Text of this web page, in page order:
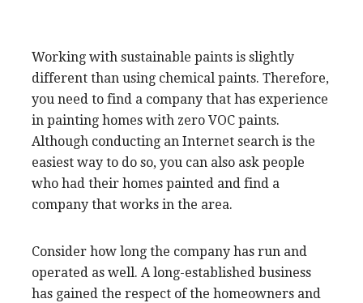
Working with sustainable paints is slightly
different than using chemical paints. Therefore,
you need to find a company that has experience
in painting homes with zero VOC paints.
Although conducting an Internet search is the
easiest way to do so, you can also ask people
who had their homes painted and find a
company that works in the area.
Consider how long the company has run and
operated as well. A long-established business
has gained the respect of the homeowners and